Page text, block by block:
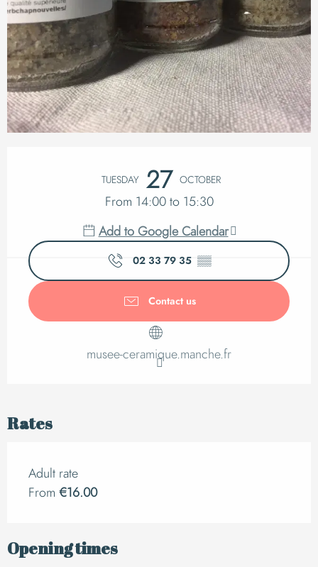
Opening hours &
TUESDAY 27 OCTOBER
From 14:00 to 15:30
Add to Google Calendar
02 33 79 35 ▒▒
Contact us
musee-ceramique.manche.fr
Rates
Adult rate
From €16.00
Opening times